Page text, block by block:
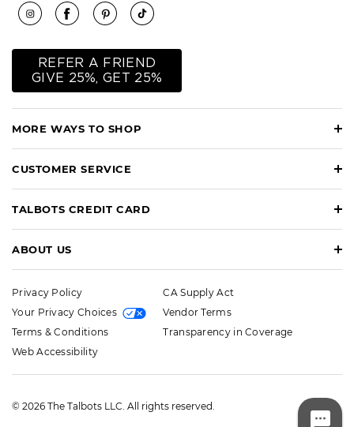
MORE WAYS TO SHOP
CUSTOMER SERVICE
TALBOTS CREDIT CARD
ABOUT US
REFER A FRIEND
GIVE 25%, GET 25%
Privacy Policy
Your Privacy Choices
Terms & Conditions
Web Accessibility
CA Supply Act
Vendor Terms
Transparency in Coverage
© 2026 The Talbots LLC. All rights reserved.